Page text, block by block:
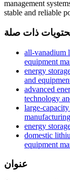
management
stable and reliable
ذات صلة
all-vanadium
equipment
energy
and
advanced
technology
large-
energy
domestic
equipment
عنوان